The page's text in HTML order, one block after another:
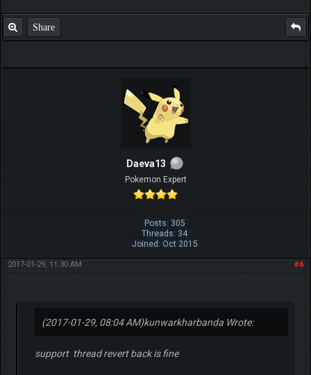
Share
Daeva13
Pokemon Expert
Posts: 305
Threads: 34
Joined: Oct 2015
#6
2017-01-29, 11:30 AM
(2017-01-29, 08:04 AM)kunwarkharbanda Wrote:
support thread revert back is fine